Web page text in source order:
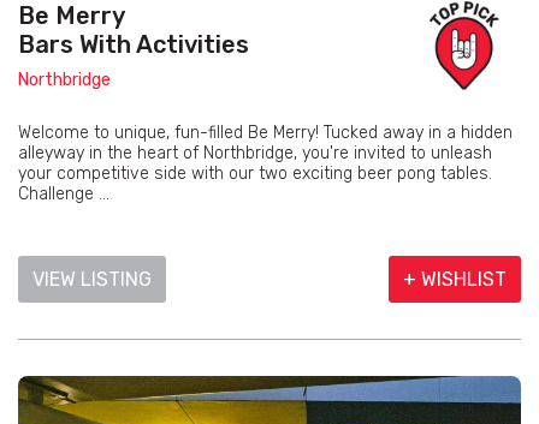
Be Merry
Bars With Activities
Northbridge
Welcome to unique, fun-filled Be Merry! Tucked away in a hidden
alleyway in the heart of Northbridge, you're invited to unleash
your competitive side with our two exciting beer pong tables.
Challenge ...
VIEW LISTING + WISHLIST